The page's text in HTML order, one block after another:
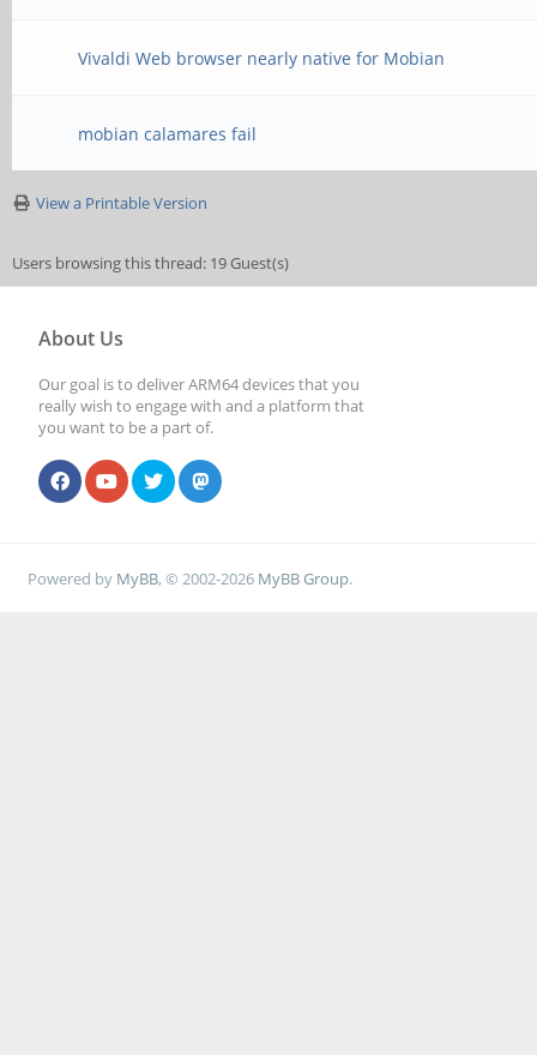
Vivaldi Web browser nearly native for Mobian
mobian calamares fail
View a Printable Version
Users browsing this thread: 19 Guest(s)
About Us
Our goal is to deliver ARM64 devices that you
really wish to engage with and a platform that
you want to be a part of.
Powered by MyBB, © 2002-2026 MyBB Group.